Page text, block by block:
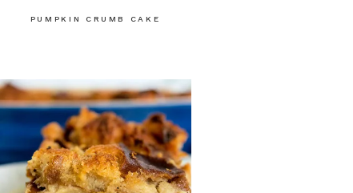
PUMPKIN CRUMB CAKE